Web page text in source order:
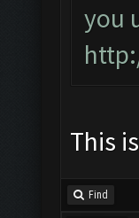
you
This
Find